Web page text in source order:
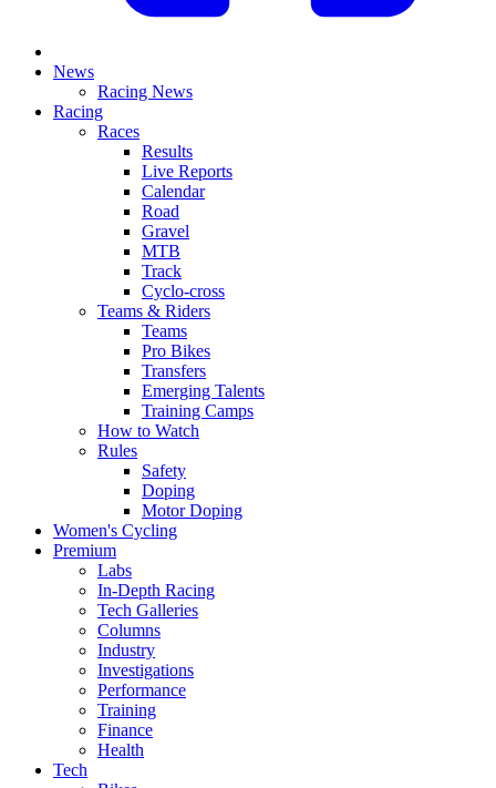
News
Racing News
Racing
Races
Results
Live Reports
Calendar
Road
Gravel
MTB
Track
Cyclo-cross
Teams & Riders
Teams
Pro Bikes
Transfers
Emerging Talents
Training Camps
How to Watch
Rules
Safety
Doping
Motor Doping
Women's Cycling
Premium
Labs
In-Depth Racing
Tech Galleries
Columns
Industry
Investigations
Performance
Training
Finance
Health
Tech